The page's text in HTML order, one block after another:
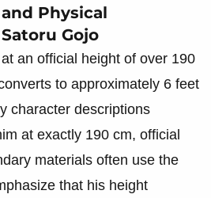
Physical
Gojo
an official height of over 190
to approximately 6 feet
character descriptions
at exactly 190 cm, official
materials often use the
that his height